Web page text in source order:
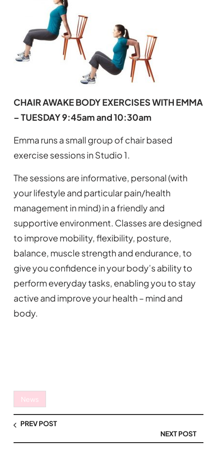
CHAIR AWAKE BODY EXERCISES WITH EMMA
– TUESDAY 9:45am and 10:30am
Emma runs a small group of chair based
exercise sessions in Studio 1.
The sessions are informative, personal (with
your lifestyle and particular pain/health
management in mind) in a friendly and
supportive environment. Classes are designed
to improve mobility, flexibility, posture,
balance, muscle strength and endurance, to
give you confidence in your body’s ability to
perform everyday tasks, enabling you to stay
active and improve your health – mind and
body.
News
PREV POST
NEXT POST